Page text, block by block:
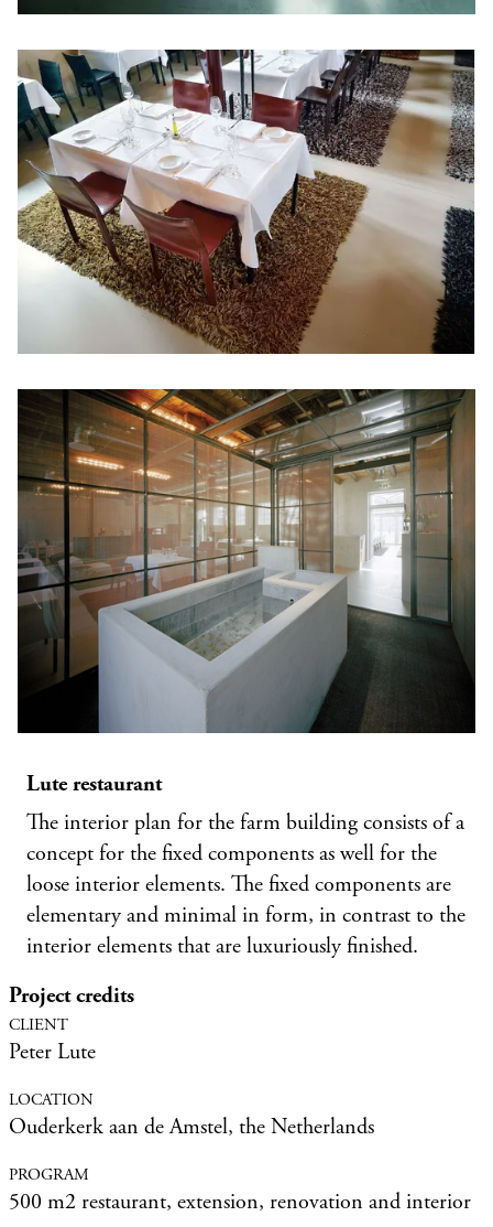
Lute restaurant
The interior plan for the farm building consists of a
concept for the fixed components as well for the
loose interior elements. The fixed components are
elementary and minimal in form, in contrast to the
interior elements that are luxuriously finished.
Project credits
Peter Lute
Ouderkerk aan de Amstel, the Netherlands
500 m2 restaurant, extension, renovation and interior